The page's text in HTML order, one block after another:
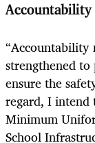
Accountability
“Accountability
strengthened
ensure the
regard, I
Minimum
School